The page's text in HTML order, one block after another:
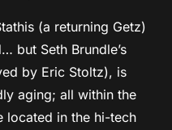
(a returning Getz)
but Seth Brundle’s
by Eric Stoltz), is
aging; all within the
located in the hi-tech